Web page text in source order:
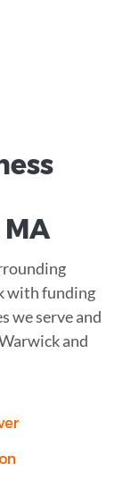
with funding
we serve and
and